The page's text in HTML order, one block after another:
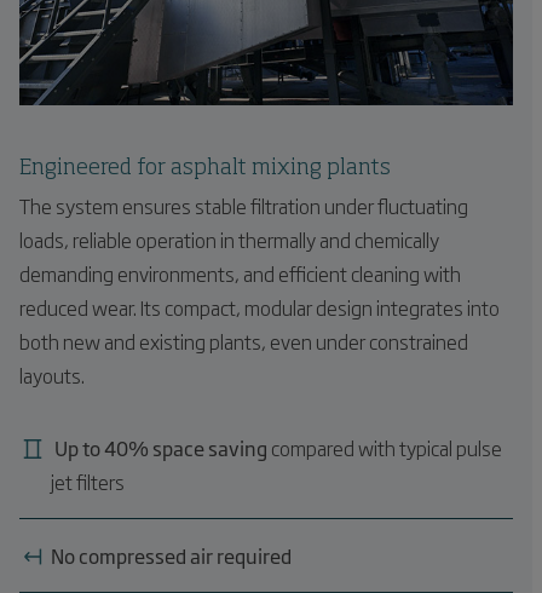
Engineered for asphalt mixing plants
The system ensures stable filtration under fluctuating
loads, reliable operation in thermally and chemically
demanding environments, and efficient cleaning with
reduced wear. Its compact, modular design integrates into
both new and existing plants, even under constrained
layouts.
Up to 40% space saving compared with typical pulse
jet filters
No compressed air required